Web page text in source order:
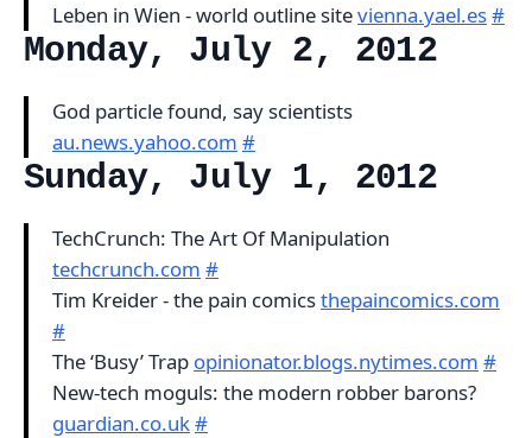
Leben in Wien - world outline sitevienna.yael.es#
Monday, July 2, 2012
God particle found, say scientists
au.news.yahoo.com #
Sunday, July 1, 2012
TechCrunch: The Art Of Manipulation
techcrunch.com #
Tim Kreider - the pain comicsthepaincomics.com
#
The ‘Busy’ Trap opinionator.blogs.nytimes.com #
New-tech moguls: the modern robber barons?
guardian.co.uk#